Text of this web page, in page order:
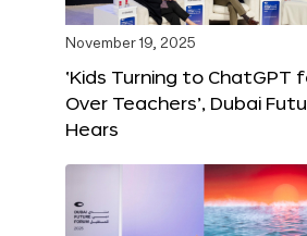
November 19, 2025
‘Kids Turning to ChatGPT
Over Teachers’, Dubai
Hears